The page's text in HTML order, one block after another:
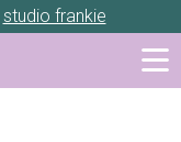
studio frankie